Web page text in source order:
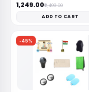
₹1,249.00₹2,499.00
ADD TO CART
-45%